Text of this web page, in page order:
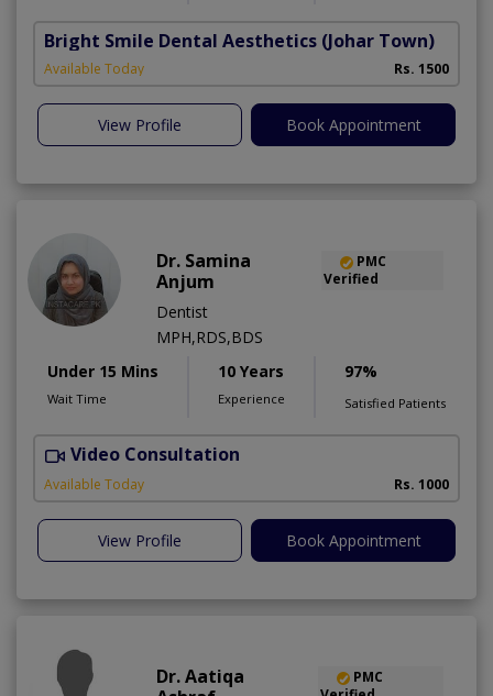
Bright Smile Dental Aesthetics (Johar Town)
Available Today Rs. 1500
View Profile Book Appointment
Dr. Samina
Anjum
PMC
Verified
Dentist
MPH,RDS,BDS
Under 15 Mins
Wait Time
10 Years
Experience
97%
Satisfied Patients
Video Consultation
Available Today Rs. 1000
View Profile Book Appointment
Dr. Aatiqa
PMC